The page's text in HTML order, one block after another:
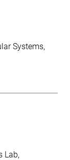
Systems
Lab